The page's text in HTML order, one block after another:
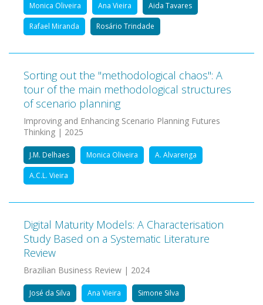
Monica Oliveira Ana Vieira Aida Tavares
Rafael Miranda Rosário Trindade
Sorting out the "methodological chaos": A
tour of the main methodological structures
of scenario planning
Improving and Enhancing Scenario Planning Futures
Thinking | 2025
J.M. Delhaes Monica Oliveira A. Alvarenga
A.C.L. Vieira
Digital Maturity Models: A Characterisation
Study Based on a Systematic Literature
Review
Brazilian Business Review | 2024
José da Silva Ana Vieira Simone Silva